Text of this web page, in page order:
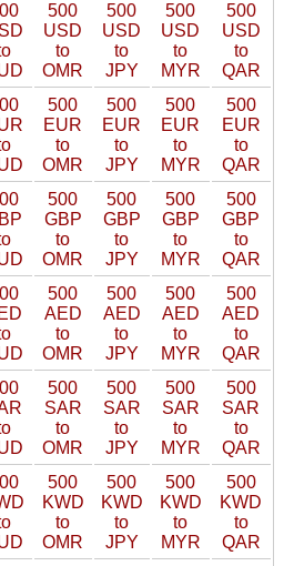
500
USD
to
OMR
500
USD
to
JPY
500
USD
to
MYR
500
USD
to
QAR
500
EUR
to
OMR
500
EUR
to
JPY
500
EUR
to
MYR
500
EUR
to
QAR
500
GBP
to
OMR
500
GBP
to
JPY
500
GBP
to
MYR
500
GBP
to
QAR
500
AED
to
OMR
500
AED
to
JPY
500
AED
to
MYR
500
AED
to
QAR
500
SAR
to
OMR
500
SAR
to
JPY
500
SAR
to
MYR
500
SAR
to
QAR
500
KWD
to
OMR
500
KWD
to
JPY
500
KWD
to
MYR
500
KWD
to
QAR